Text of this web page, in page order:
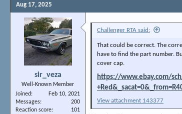
Aug 17, 2025
sir_veza
Well-Known Member
Joined
Feb 10, 2021
Messages
200
Reaction score
101
Challenger RTA said:
That could be correct. The
have to find the part number.
cover cap.
https://www.ebay.com/
View attachment 143377